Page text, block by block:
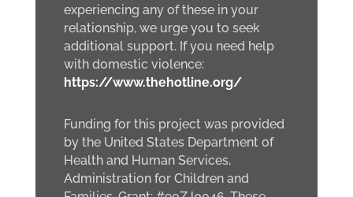
experiencing any of these in your
relationship, we urge you to seek
additional support. If you need help
with domestic violence:
https://www.thehotline.org/
Funding for this project was provided
by the United States Department of
Health and Human Services,
Administration for Children and